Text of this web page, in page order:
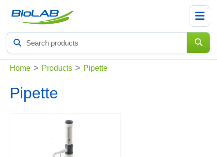
Search
products
Home > Products > Pipette
Pipette